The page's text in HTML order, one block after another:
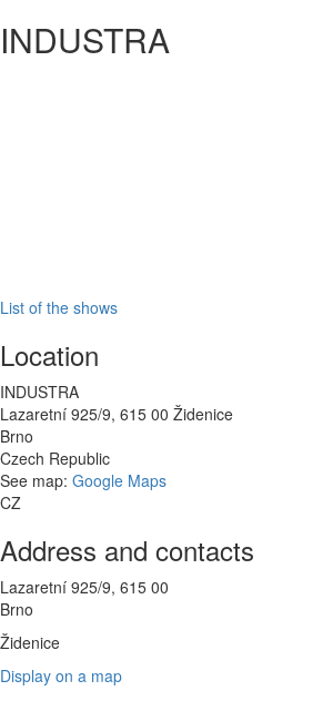
INDUSTRA
List of the shows
Location
INDUSTRA
Lazaretní 925/9, 615 00 Židenice
Brno
Czech Republic
See map: Google Maps
CZ
Address and contacts
Lazaretní 925/9, 615 00
Brno
Židenice
Display on a map